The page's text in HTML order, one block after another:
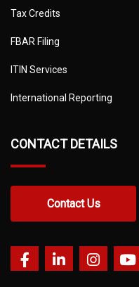
Tax Credits
FBAR Filing
ITIN Services
International Reporting
CONTACT DETAILS
Contact Us